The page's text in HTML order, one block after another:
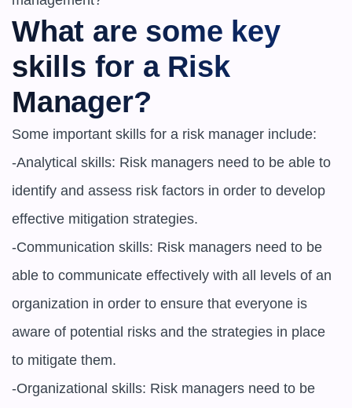
What are some key
skills for a Risk
Manager?
Some important skills for a risk manager include:
-Analytical skills: Risk managers need to be able to
identify and assess risk factors in order to develop
effective mitigation strategies.
-Communication skills: Risk managers need to be
able to communicate effectively with all levels of an
organization in order to ensure that everyone is
aware of potential risks and the strategies in place
to mitigate them.
-Organizational skills: Risk managers need to be